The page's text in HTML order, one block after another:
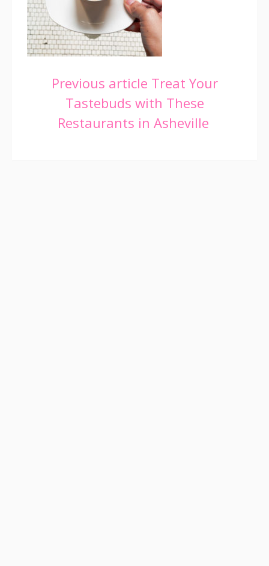
Continue
Reading
Previous article Treat Your
Tastebuds with These
Restaurants in Asheville